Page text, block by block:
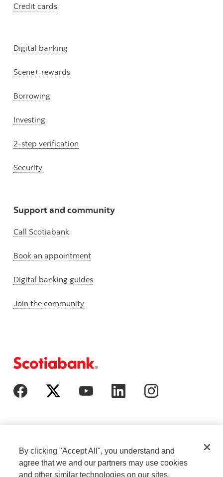
Credit cards
Digital banking
Scene+ rewards
Borrowing
Investing
2-step verification
Security
Support and community
Call Scotiabank
Book an appointment
Digital banking guides
Join the community
By clicking "Accept All", you understand and
agree that we and our partners may use cookies
and other similar technologies on our sites.